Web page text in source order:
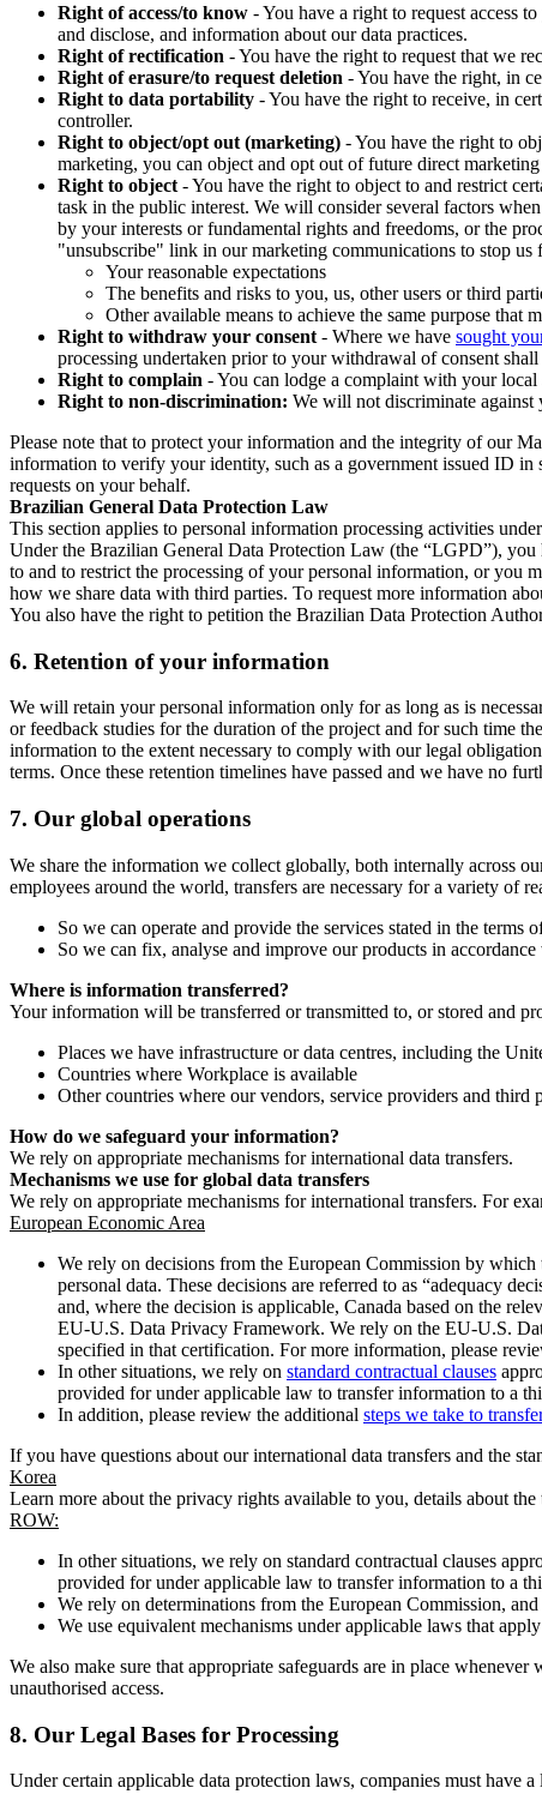
Right of access/to know - You have a right to request access
and disclose, and information about our data practices.
Right of rectification - You have the right to request that we
Right of erasure/to request deletion - You have the right, in
Right to data portability - You have the right to receive, in
controller.
Right to object/opt out (marketing) - You have the right to
marketing, you can object and opt out of future direct
Right to object - You have the right to object to and restrict
task in the public interest. We will consider several factors
by your interests or fundamental rights and freedoms, or the
"unsubscribe" link in our marketing communications to stop
Your reasonable expectations
The benefits and risks to you, us, other users or third
Other available means to achieve the same purpose that
Right to withdraw your consent - Where we have sought
processing undertaken prior to your withdrawal of consent
Right to complain - You can lodge a complaint with your
Right to non-discrimination: We will not discriminate against
Please note that to protect your information and the integrity of our
information to verify your identity, such as a government issued ID in
requests on your behalf.
Brazilian General Data Protection Law
This section applies to personal information processing activities
Under the Brazilian General Data Protection Law (the “LGPD”), you
to and to restrict the processing of your personal information, or you
how we share data with third parties. To request more information
You also have the right to petition the Brazilian Data Protection
6. Retention of your information
We will retain your personal information only for as long as is
or feedback studies for the duration of the project and for such time
information to the extent necessary to comply with our legal
terms. Once these retention timelines have passed and we have no
7. Our global operations
We share the information we collect globally, both internally across
employees around the world, transfers are necessary for a variety of
So we can operate and provide the services stated in the terms
So we can fix, analyse and improve our products in
Where is information transferred?
Your information will be transferred or transmitted to, or stored and
Places we have infrastructure or data centres, including the
Countries where Workplace is available
Other countries where our vendors, service providers and
How do we safeguard your information?
We rely on appropriate mechanisms for international data transfers.
Mechanisms we use for global data transfers
We rely on appropriate mechanisms for international transfers. For
European Economic Area
We rely on decisions from the European Commission by
personal data. These decisions are referred to as “adequacy
and, where the decision is applicable, Canada based on the
EU-U.S. Data Privacy Framework. We rely on the EU-U.S.
specified in that certification. For more information, please
In other situations, we rely on standard contractual clauses
provided for under applicable law to transfer information to a
In addition, please review the additional steps we take to
If you have questions about our international data transfers and the
Korea
Learn more about the privacy rights available to you, details about
ROW:
In other situations, we rely on standard contractual clauses
provided for under applicable law to transfer information to a
We rely on determinations from the European Commission,
We use equivalent mechanisms under applicable laws that
We also make sure that appropriate safeguards are in place
unauthorised access.
8. Our Legal Bases for Processing
Under certain applicable data protection laws, companies must have